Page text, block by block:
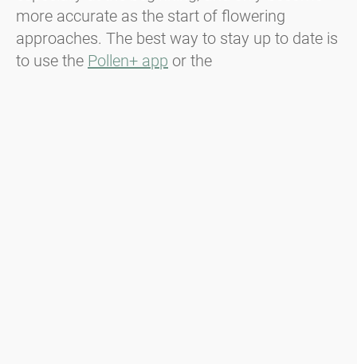
more accurate as the start of flowering
approaches. The best way to stay up to date is
to use the Pollen+ app or the